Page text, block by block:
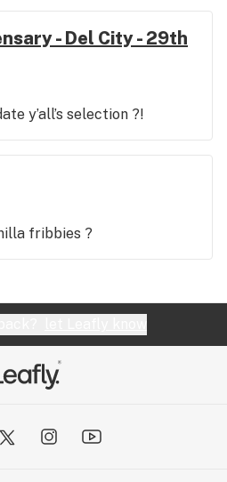
- Del City - 29th
y’all’s selection ?!
fribbies ?